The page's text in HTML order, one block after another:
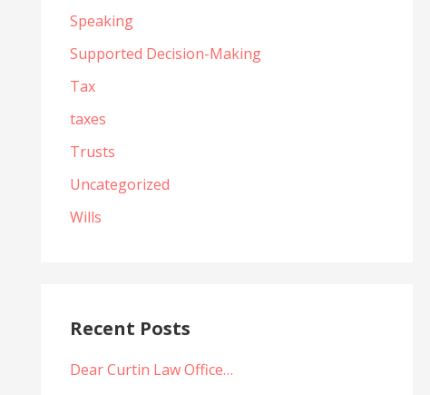
Speaking
Supported Decision-Making
Tax
taxes
Trusts
Uncategorized
Wills
Recent Posts
Dear Curtin Law Office…